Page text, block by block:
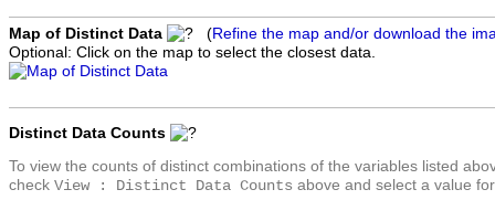
Map of Distinct Data (Refine the map and/or download the
Optional: Click on the map to select the closest data.
Distinct Data Counts
To view the counts of distinct combinations of the variables listed
check View : Distinct Data Counts above and select a value